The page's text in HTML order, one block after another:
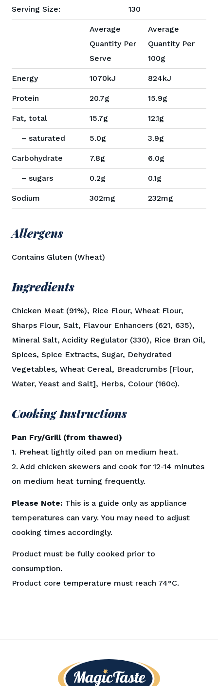
Serving Size:
130
Average
Quantity Per
Serve
Average
Quantity Per
100g
Energy 1070kJ 824kJ
Protein 20.7g 15.9g
Fat, total 15.7g 12.1g
– saturated 5.0g 3.9g
Carbohydrate 7.8g 6.0g
– sugars 0.2g 0.1g
Sodium 302mg 232mg
Allergens
Contains Gluten (Wheat)
Ingredients
Chicken Meat (91%), Rice Flour, Wheat Flour,
Sharps Flour, Salt, Flavour Enhancers (621, 635),
Mineral Salt, Acidity Regulator (330), Rice Bran Oil,
Spices, Spice Extracts, Sugar, Dehydrated
Vegetables, Wheat Cereal, Breadcrumbs [Flour,
Water, Yeast and Salt], Herbs, Colour (160c).
Cooking Instructions
Pan Fry/Grill (from thawed)
1. Preheat lightly oiled pan on medium heat.
2. Add chicken skewers and cook for 12-14 minutes
on medium heat turning frequently.
Please Note: This is a guide only as appliance
temperatures can vary. You may need to adjust
cooking times accordingly.
Product must be fully cooked prior to
consumption.
Product core temperature must reach 74°C.